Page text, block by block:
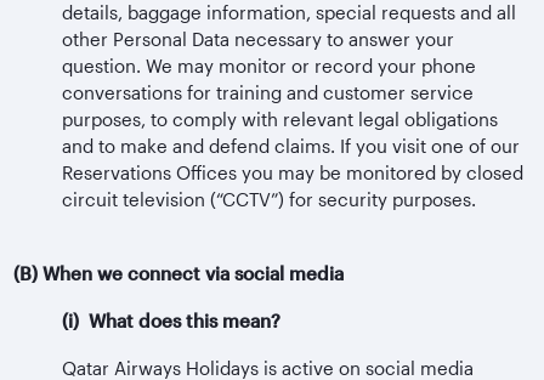
details, baggage information, special requests and all
other Personal Data necessary to answer your
question. We may monitor or record your phone
conversations for training and customer service
purposes, to comply with relevant legal obligations
and to make and defend claims. If you visit one of our
Reservations Offices you may be monitored by closed
circuit television (“CCTV”) for security purposes.
(B) When we connect via social media
(i) What does this mean?
Qatar Airways Holidays is active on social media